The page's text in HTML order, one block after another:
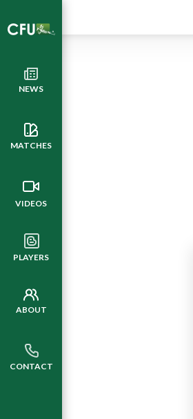
NEWS
MATCHES
VIDEOS
PLAYERS
ABOUT
CONTACT